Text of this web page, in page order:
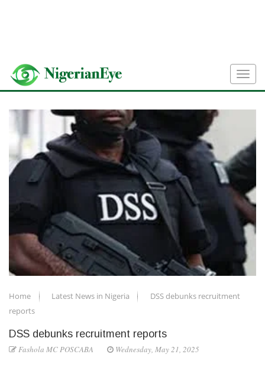
Home Latest News in Nigeria
DSS debunks recruitment
reports
DSS debunks recruitment reports
Fashola MC POSCABA Wednesday, May 21, 2025